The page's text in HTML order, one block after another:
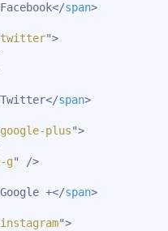
Facebook</span>
twitter">
Twitter</span>
plus">
g"
/>
Google +</span>
">